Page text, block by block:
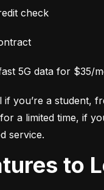
check
5G data for $35/
if you’re a student,
a limited time, if
service.
to